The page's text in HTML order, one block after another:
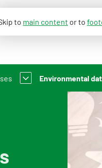
to main content or to
viewer
Environmental
Environmental
My product in NMD
Information for